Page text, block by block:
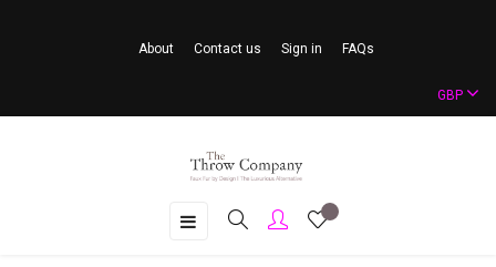
About Contact us Sign in FAQs
GBP
Toggle
☰